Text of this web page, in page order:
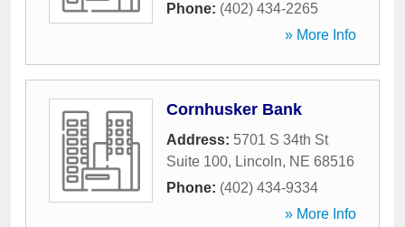
Phone: (402) 434-2265
» More Info
Cornhusker Bank
Address: 5701 S 34th St
Suite 100, Lincoln, NE 68516
Phone: (402) 434-9334
» More Info